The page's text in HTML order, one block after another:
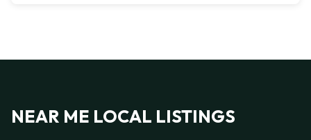
NEAR ME LOCAL LISTINGS